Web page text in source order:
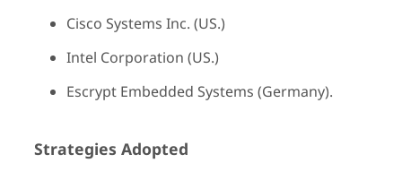
Cisco Systems Inc. (US.)
Intel Corporation (US.)
Escrypt Embedded Systems (Germany).
Strategies Adopted